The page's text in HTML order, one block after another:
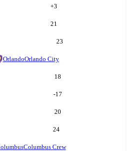
+3
21
23
OrlandoOrlando City
18
-17
20
24
Columbus Crew